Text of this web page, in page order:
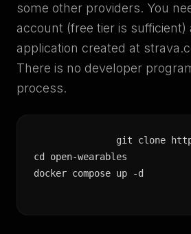
some other providers. You
account (free tier is sufficient)
application created at
There is no developer
process.
git clone
cd open-wearables
docker compose up -d